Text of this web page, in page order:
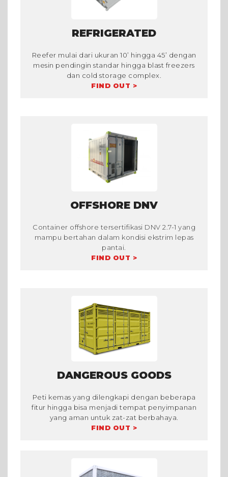
REFRIGERATED
Reefer mulai dari ukuran 10’ hingga 45’ dengan
mesin pendingin standar hingga blast freezers
dan cold storage complex.
FIND OUT >
OFFSHORE DNV
Container offshore tersertifikasi DNV 2.7-1 yang
mampu bertahan dalam kondisi ekstrim lepas
pantai.
FIND OUT >
DANGEROUS GOODS
Peti kemas yang dilengkapi dengan beberapa
fitur hingga bisa menjadi tempat penyimpanan
yang aman untuk zat-zat berbahaya.
FIND OUT >